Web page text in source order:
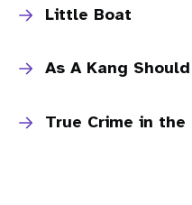
Little Boat
As A Kang
True Crime in the